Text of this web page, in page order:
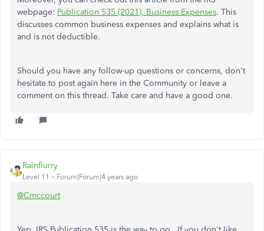
webpage: Publication 535 (2021), Business Expenses. This
discusses common business expenses and explains what is
and is not deductible.
Should you have any follow-up questions or concerns, don't
hesitate to post again here in the Community or leave a
comment on this thread. Take care and have a good one.
Rainflurry
Level 11 Forum|Forum|4 years ago
@Cmccourt